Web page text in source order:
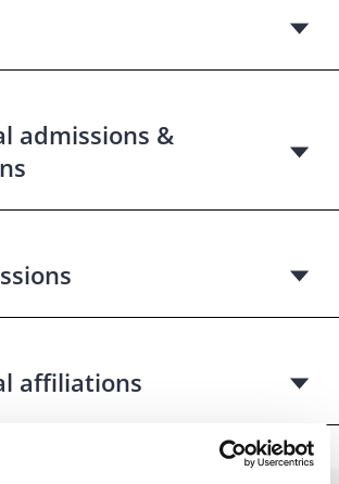
admissions &
affiliations